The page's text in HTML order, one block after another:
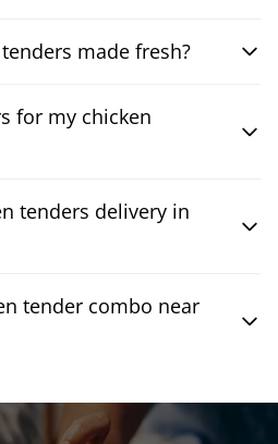
made fresh?
for my chicken
tenders delivery in
tender combo near